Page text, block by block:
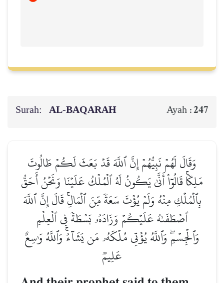
Surah: AL‑BAQARAH Ayah :247
وَقَالَ لَهُمۡ نَبِيُّهُمۡ إِنَّ ٱللَّهَ قَدۡ بَعَثَ لَكُمۡ طَالُوتَ
مَلِكٗاۚ قَالُوٓاْ أَنَّىٰ يَكُونُ لَهُ ٱلۡمُلۡكُ عَلَيۡنَا وَنَحۡنُ أَحَقُّ
بِٱلۡمُلۡكِ مِنۡهُ وَلَمۡ يُؤۡتَ سَعَةٗ مِّنَ ٱلۡمَالِۚ قَالَ إِنَّ ٱللَّهَ
ٱصۡطَفَىٰهُ عَلَيۡكُمۡ وَزَادَهُۥ بَسۡطَةٗ فِي ٱلۡعِلۡمِ
وَٱلۡجِسۡمِۖ وَٱللَّهُ يُؤۡتِي مُلۡكَهُۥ مَن يَشَآءُۚ وَٱللَّهُ وَٰسِعٌ
عَلِيمٞ